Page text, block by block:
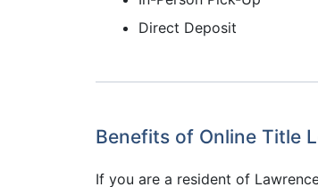
Direct Deposit
Benefits of Online Title
If you are a resident of